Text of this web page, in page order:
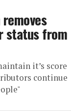
status from
it’s score
continue